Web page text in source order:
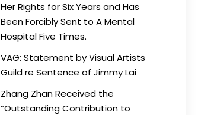
Her Rights for Six Years and Has
Been Forcibly Sent to A Mental
Hospital Five Times.
VAG: Statement by Visual Artists
Guild re Sentence of Jimmy Lai
Zhang Zhan Received the
“Outstanding Contribution to